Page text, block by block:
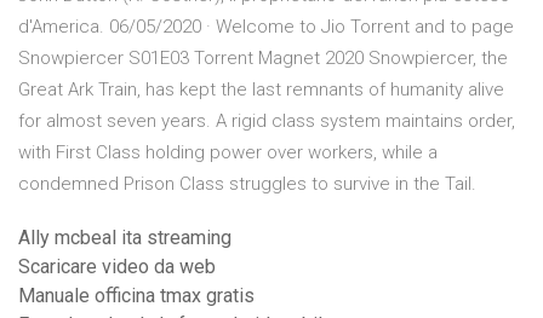
d'America. 06/05/2020 · Welcome to Jio Torrent and to page
Snowpiercer S01E03 Torrent Magnet 2020 Snowpiercer, the
Great Ark Train, has kept the last remnants of humanity alive
for almost seven years. A rigid class system maintains order,
with First Class holding power over workers, while a
condemned Prison Class struggles to survive in the Tail.
Ally mcbeal ita streaming
Scaricare video da web
Manuale officina tmax gratis